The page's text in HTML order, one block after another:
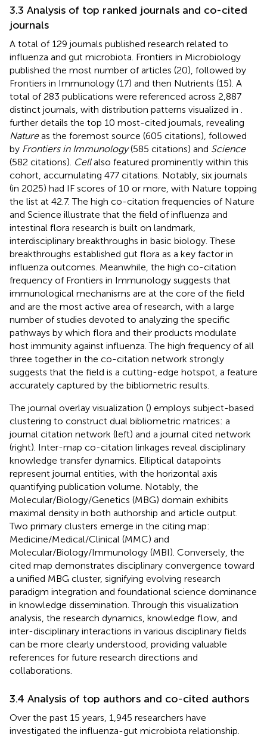
3.3 Analysis of top ranked journals and co-cited
journals
A total of 129 journals published research related to
influenza and gut microbiota. Frontiers in Microbiology
published the most number of articles (20), followed by
Frontiers in Immunology (17) and then Nutrients (15). A
total of 283 publications were referenced across 2,887
distinct journals, with distribution patterns visualized in
further details the top 10 most-cited journals, revealing
Natureas the foremost source (605 citations), followed
by Frontiers in Immunology(585 citations) and Science
(582 citations). Cellalso featured prominently within this
cohort, accumulating 477 citations. Notably, six journals
(in 2025) had IF scores of 10 or more, with Nature topping
the list at 42.7. The high co-citation frequencies of Nature
and Science illustrate that the field of influenza and
intestinal flora research is built on landmark,
interdisciplinary breakthroughs in basic biology. These
breakthroughs established gut flora as a key factor in
influenza outcomes. Meanwhile, the high co-citation
frequency of Frontiers in Immunology suggests that
immunological mechanisms are at the core of the field
and are the most active area of research, with a large
number of studies devoted to analyzing the specific
pathways by which flora and their products modulate
host immunity against influenza. The high frequency of all
three together in the co-citation network strongly
suggests that the field is a cutting-edge hotspot, a feature
accurately captured by the bibliometric results.
The journal overlay visualization () employs subject-based
clustering to construct dual bibliometric matrices: a
journal citation network (left) and a journal cited network
(right). Inter-map co-citation linkages reveal disciplinary
knowledge transfer dynamics. Elliptical datapoints
represent journal entities, with the horizontal axis
quantifying publication volume. Notably, the
Molecular/Biology/Genetics (MBG) domain exhibits
maximal density in both authorship and article output.
Two primary clusters emerge in the citing map:
Medicine/Medical/Clinical (MMC) and
Molecular/Biology/Immunology (MBI). Conversely, the
cited map demonstrates disciplinary convergence toward
a unified MBG cluster, signifying evolving research
paradigm integration and foundational science dominance
in knowledge dissemination. Through this visualization
analysis, the research dynamics, knowledge flow, and
inter-disciplinary interactions in various disciplinary fields
can be more clearly understood, providing valuable
references for future research directions and
collaborations.
3.4 Analysis of top authors and co-cited authors
Over the past 15 years, 1,945 researchers have
investigated the influenza-gut microbiota relationship.